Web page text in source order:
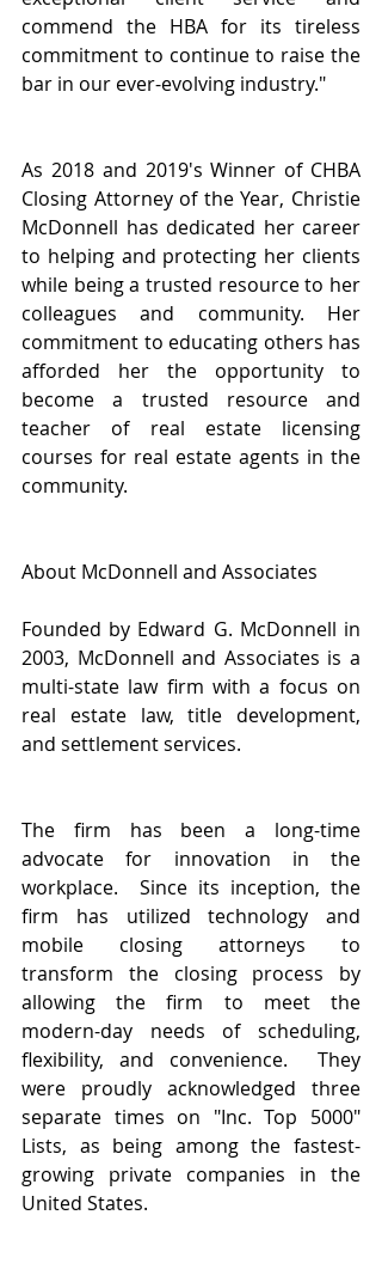
commend the HBA for its tireless
commitment to continue to raise the
bar in our ever-evolving industry."
As 2018 and 2019's Winner of CHBA
Closing Attorney of the Year, Christie
McDonnell has dedicated her career
to helping and protecting her clients
while being a trusted resource to her
colleagues and community. Her
commitment to educating others has
afforded her the opportunity to
become a trusted resource and
teacher of real estate licensing
courses for real estate agents in the
community.
About McDonnell and Associates
Founded by Edward G. McDonnell in
2003, McDonnell and Associates is a
multi-state law firm with a focus on
real estate law, title development,
and settlement services.
The firm has been a long-time
advocate for innovation in the
workplace.  Since its inception, the
firm has utilized technology and
mobile closing attorneys to
transform the closing process by
allowing the firm to meet the
modern-day needs of scheduling,
flexibility, and convenience.  They
were proudly acknowledged three
separate times on "Inc. Top 5000"
Lists, as being among the fastest-
growing private companies in the
United States.